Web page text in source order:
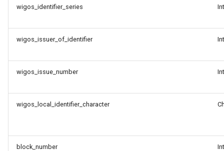
h
Setting up a recommended
dataset
Set up WIS2 Downloader on
your student VM
Downloader
wigos_identifier_series
wigos_issuer_of_identifier
wigos_issue_number
wigos_local_identifier_character
block_number